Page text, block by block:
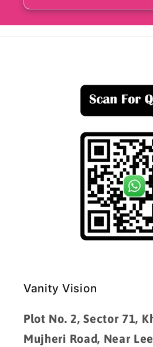
Vanity Vision
Plot No. 2, Sector 71,
Mujheri Road, Near